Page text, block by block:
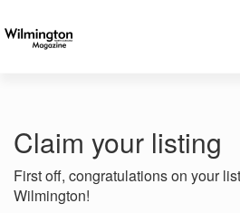
Claim your listing
First off, congratulations on your
Wilmington!